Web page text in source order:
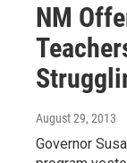
NM
August 29, 2013
Governor